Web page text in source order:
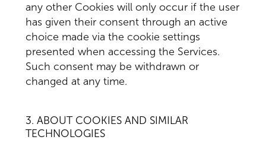
any other Cookies will only occur if the user
has given their consent through an active
choice made via the cookie settings
presented when accessing the Services.
Such consent may be withdrawn or
changed at any time.
3. ABOUT COOKIES AND SIMILAR
TECHNOLOGIES